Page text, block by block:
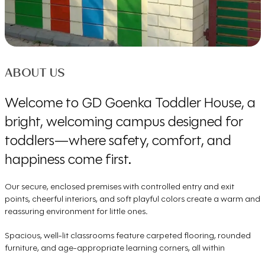
ABOUT US
Welcome to GD Goenka Toddler House, a
bright, welcoming campus designed for
toddlers—where safety, comfort, and
happiness come first.
Our secure, enclosed premises with controlled entry and exit
points, cheerful interiors, and soft playful colors create a warm and
reassuring environment for little ones.
Spacious, well-lit classrooms feature carpeted flooring, rounded
furniture, and age-appropriate learning corners, all within